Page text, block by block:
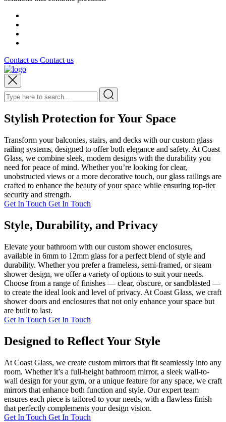
Contact us Contact us
Stylish Protection for Your Space
Transform your balconies, stairs, and decks with our custom glass
railing systems, designed to offer both elegance and safety. At Coast
Glass, we combine sleek, modern designs with the durability you
need for peace of mind. Whether you’re looking for clear,
unobstructed views or a more decorative touch, our glass railings are
crafted to enhance the beauty of your space while ensuring top-tier
security and strength.
Get In Touch Get In Touch
Style, Durability, and Privacy
Elevate your bathroom with our custom shower enclosures,
available in 6mm to 12mm glass for a perfect blend of style and
durability. Whether you prefer a frameless, semi-framed, or steam
shower design, we offer a variety of options to suit your needs.
Choose from a range of finishes — clear, obscure, or sandblasted —
to create the ideal look and level of privacy. At Coast Glass, we craft
shower doors and enclosures that not only enhance your space but
are built to last.
Get In Touch Get In Touch
Designed to Reflect Your Style
At Coast Glass, we create custom mirrors that fit seamlessly into any
room. Whether it’s a full-height bathroom mirror, a sleek wall-to-
wall design for your gym, or a unique feature for any space, we craft
mirrors that enhance both function and style. Our expert team
ensures each piece is tailored to your needs, with a flawless finish
that perfectly complements your design vision.
Get In Touch Get In Touch